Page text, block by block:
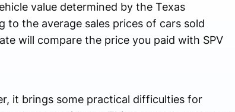
value determined by the Texas
to the average sales prices of cars sold
will compare the price you paid with SPV
it brings some practical difficulties for